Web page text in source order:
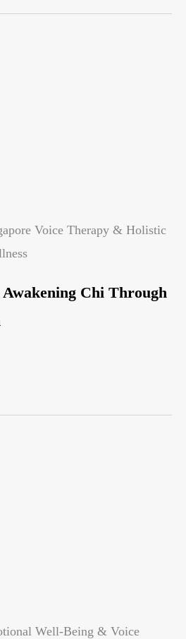
Voice Therapy & Holistic
Chi Through
Well-Being & Voice